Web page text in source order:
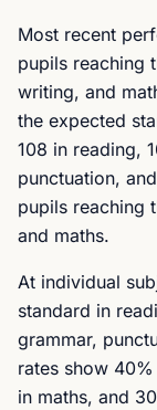
Most recent
pupils reaching
writing, and
the expected
108 in reading,
punctuation,
pupils reaching
and maths.
At individual
standard in
grammar,
rates show
in maths, and